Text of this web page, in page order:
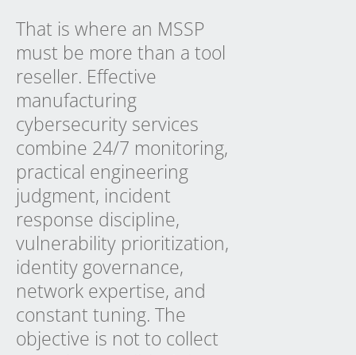
That is where an MSSP
must be more than a tool
reseller. Effective
manufacturing
cybersecurity services
combine 24/7 monitoring,
practical engineering
judgment, incident
response discipline,
vulnerability prioritization,
identity governance,
network expertise, and
constant tuning. The
objective is not to collect